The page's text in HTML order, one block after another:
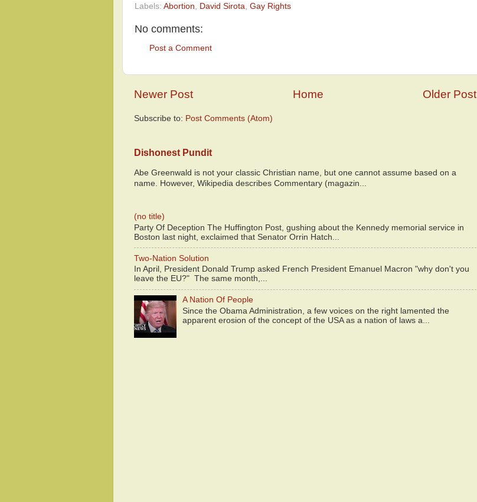
Labels: Abortion David Sirota Gay Rights
No comments:
Post a Comment
Newer Post Older Post
Home
Subscribe to: Post Comments (Atom)
Dishonest Pundit
Abe Greenwald is not your classic Christian name, but one cannot assume based on a
name. However, Wikipedia describes Commentary (magazin...
(no title)
Party Of Deception The Huffington Post, gushing about the Kennedy memorial service in
Boston last night, exclaimed that Senator Orrin Hatch...
Two-Nation Solution
In April, President Donald Trump asked French President Emanuel Macron "why don't you
leave the EU?" The same month,...
A Nation Of People
Since the Obama Administration, a few voices on the right lamented the
apparent erosion of the concept of the USA as a nation of laws a...